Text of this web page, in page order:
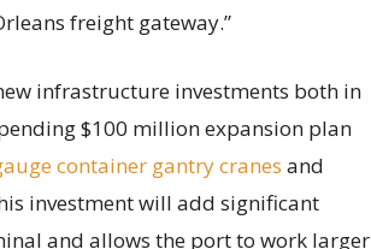
freight gateway.”
infrastructure investments both in
$100 million expansion plan
container gantry cranes and
investment will add significant
and allows the port to work larger